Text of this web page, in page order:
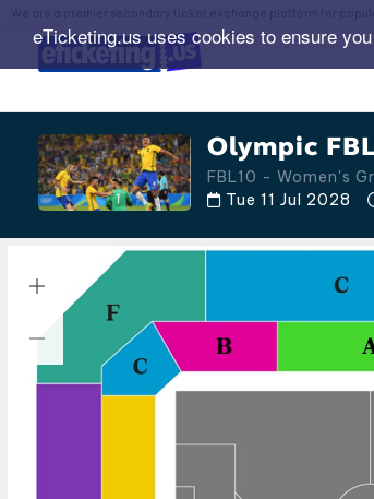
eTicketing.us uses cookies to ensure
Olympic
FBL10 - Women's
Tue 11 Jul 2028